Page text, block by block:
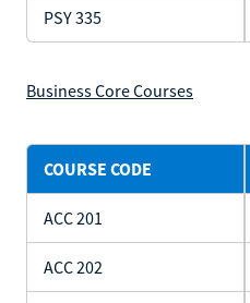
PSY 335
Business Core Courses
COURSE CODE
ACC 201
ACC 202